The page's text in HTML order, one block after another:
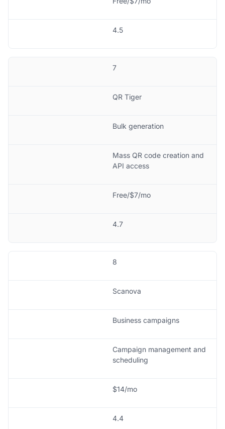
4.5
7
QR Tiger
Bulk generation
Mass QR code creation and
API access
Free/$7/mo
4.7
8
Scanova
Business campaigns
Campaign management and
scheduling
$14/mo
4.4